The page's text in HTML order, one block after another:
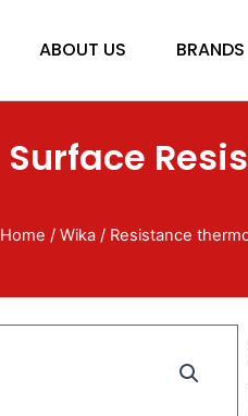
ABOUT US BRANDS
Surface
Home / Wika/ Resistance